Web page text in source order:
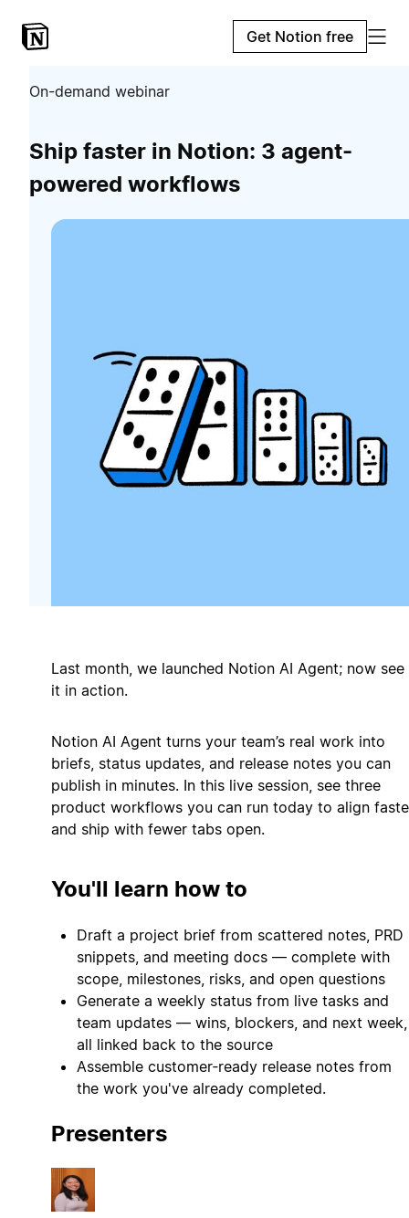
Get Notion free
On-demand webinar
Ship faster in Notion: 3 agent-
powered workflows
Last month, we launched Notion AI Agent; now see
it in action.
Notion AI Agent turns your team’s real work into
briefs, status updates, and release notes you can
publish in minutes. In this live session, see three
product workflows you can run today to align
and ship with fewer tabs open.
You'll learn how to
Draft a project brief from scattered notes, PRD
snippets, and meeting docs — complete with
scope, milestones, risks, and open questions
Generate a weekly status from live tasks and
team updates — wins, blockers, and next week,
all linked back to the source
Assemble customer‑ready release notes from
the work you've already completed.
Presenters